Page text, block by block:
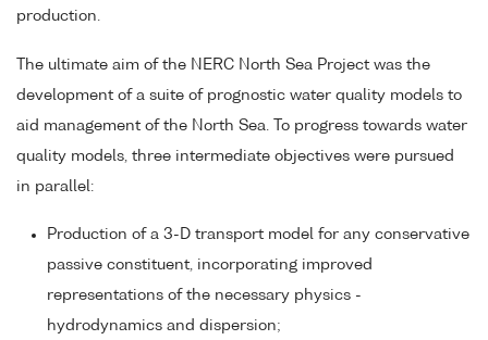
production.
The ultimate aim of the NERC North Sea Project was the
development of a suite of prognostic water quality models to
aid management of the North Sea. To progress towards water
quality models, three intermediate objectives were pursued
in parallel:
Production of a 3-D transport model for any conservative
passive constituent, incorporating improved
representations of the necessary physics -
hydrodynamics and dispersion;